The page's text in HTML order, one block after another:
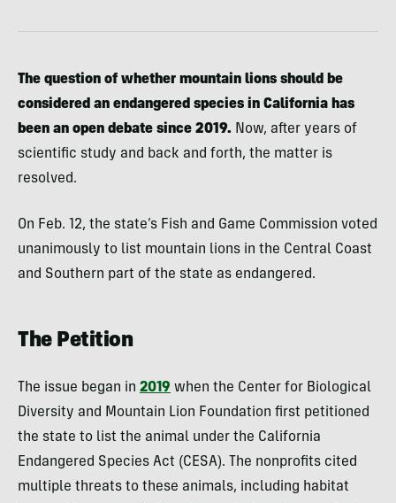
The question of whether mountain lions should be
considered an endangered species in California has
been an open debate since 2019. Now, after years of
scientific study and back and forth, the matter is
resolved.
On Feb. 12, the state’s Fish and Game Commission voted
unanimously to list mountain lions in the Central Coast
and Southern part of the state as endangered.
The Petition
The issue began in 2019 when the Center for Biological
Diversity and Mountain Lion Foundation first petitioned
the state to list the animal under the California
Endangered Species Act (CESA). The nonprofits cited
multiple threats to these animals, including habitat